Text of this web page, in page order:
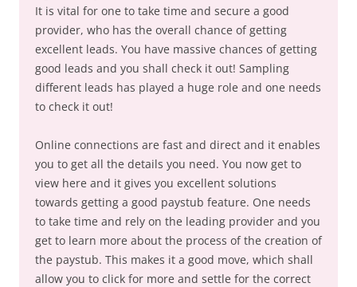
It is vital for one to take time and secure a good
provider, who has the overall chance of getting
excellent leads. You have massive chances of getting
good leads and you shall check it out! Sampling
different leads has played a huge role and one needs
to check it out!
Online connections are fast and direct and it enables
you to get all the details you need. You now get to
view here and it gives you excellent solutions
towards getting a good paystub feature. One needs
to take time and rely on the leading provider and you
get to learn more about the process of the creation of
the paystub. This makes it a good move, which shall
allow you to click for more and settle for the correct